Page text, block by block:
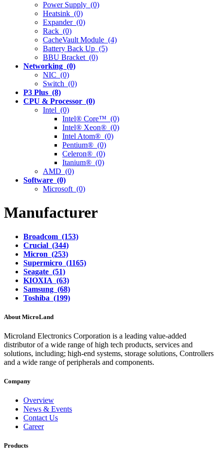
Power Supply (0)
Heatsink (0)
Expander (0)
Rack (0)
CacheVault Module (4)
Battery Back Up (5)
BBU Bracket (0)
Networking (0)
NIC (0)
Switch (0)
P3 Plus (8)
CPU & Processor (0)
Intel (0)
Intel® Core™ (0)
Intel® Xeon® (0)
Intel Atom® (0)
Pentium® (0)
Celeron® (0)
Itanium® (0)
AMD (0)
Software (0)
Microsoft (0)
Manufacturer
Broadcom (153)
Crucial (344)
Micron (253)
Supermicro (1165)
Seagate (51)
KIOXIA (63)
Samsung (68)
Toshiba (199)
About MicroLand
Microland Electronics Corporation is a leading value-added
distributor of a wide range of high tech products, services and
solutions, including; high-end systems, storage solutions, Controllers
and a wide range of peripherals and components.
Company
Overview
News & Events
Contact Us
Career
Products